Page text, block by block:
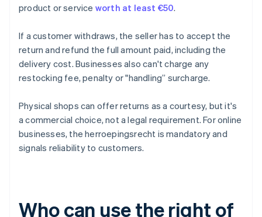
product or service worth at least €50.
If a customer withdraws, the seller has to accept the
return and refund the full amount paid, including the
delivery cost. Businesses also can't charge any
restocking fee, penalty or "handling” surcharge.
Physical shops can offer returns as a courtesy, but it's
a commercial choice, not a legal requirement. For online
businesses, the herroepingsrecht is mandatory and
signals reliability to customers.
Who can use the right of